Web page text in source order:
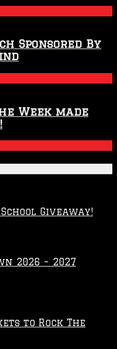
Sponsored By
Week made
School Giveaway!
2026 – 2027
to Rock The